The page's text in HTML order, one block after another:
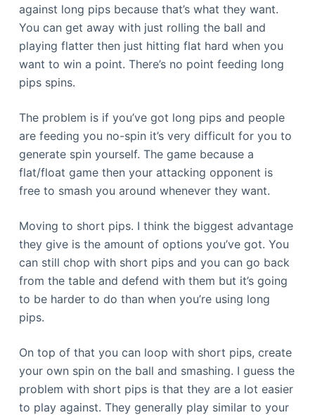
against long pips because that’s what they want.
You can get away with just rolling the ball and
playing flatter then just hitting flat hard when you
want to win a point. There’s no point feeding long
pips spins.
The problem is if you’ve got long pips and people
are feeding you no-spin it’s very difficult for you to
generate spin yourself. The game because a
flat/float game then your attacking opponent is
free to smash you around whenever they want.
Moving to short pips. I think the biggest advantage
they give is the amount of options you’ve got. You
can still chop with short pips and you can go back
from the table and defend with them but it’s going
to be harder to do than when you’re using long
pips.
On top of that you can loop with short pips, create
your own spin on the ball and smashing. I guess the
problem with short pips is that they are a lot easier
to play against. They generally play similar to your